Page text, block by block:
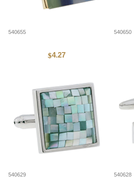
540655
$4.27
540650
540629 540628